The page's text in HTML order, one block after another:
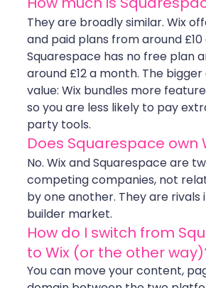
They are broadly similar. Wix
and paid plans from around
Squarespace has no free plan
around £12 a month. The
value: Wix bundles more
so you are less likely to pay
party tools.
Does Squarespace own
No. Wix and Squarespace are
competing companies, not
by one another. They are rivals
builder market.
How do I switch from
to Wix (or the other
You can move your content,